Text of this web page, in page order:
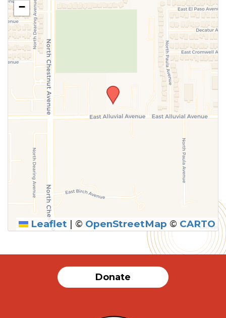
−
Leaflet | © OpenStreetMap © CARTO
Donate